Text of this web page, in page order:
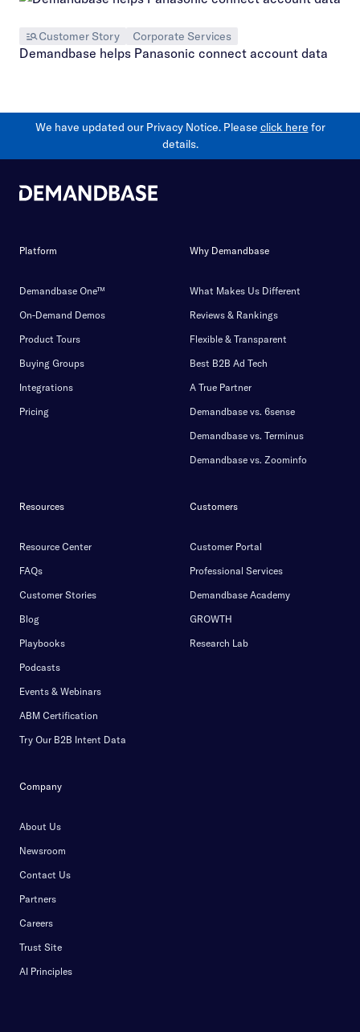
Customer Story Corporate Services
Demandbase helps Panasonic connect account data
We have updated our Privacy Notice. Please click here for
details.
Platform
Demandbase One™
On-Demand Demos
Product Tours
Buying Groups
Integrations
Pricing
Why Demandbase
What Makes Us Different
Reviews & Rankings
Flexible & Transparent
Best B2B Ad Tech
A True Partner
Demandbase vs. 6sense
Demandbase vs. Terminus
Demandbase vs. Zoominfo
Resources
Resource Center
FAQs
Customer Stories
Blog
Playbooks
Podcasts
Events & Webinars
ABM Certification
Try Our B2B Intent Data
Customers
Customer Portal
Professional Services
Demandbase Academy
GROWTH
Research Lab
Company
About Us
Newsroom
Contact Us
Partners
Careers
Trust Site
AI Principles